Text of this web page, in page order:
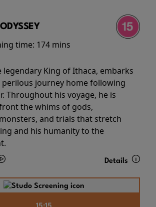
time: 174 mins
legendary King of Ithaca, embarks
perilous journey home following
Throughout his voyage, he is
the whims of gods,
and trials that stretch
and his humanity to the
Details